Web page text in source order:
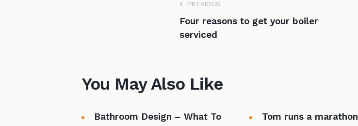
PREVIOUS
Four reasons to get your boiler
serviced
You May Also Like
Bathroom Design – What To
Tom runs a marathon